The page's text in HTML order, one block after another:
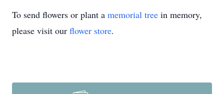
To send flowers or plant a memorial tree in memory,
please visit our flower store.